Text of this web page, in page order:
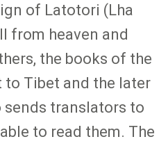
of Latotori (Lha
from heaven and
the books of the
Tibet and the later
sends translators to
to read them. The